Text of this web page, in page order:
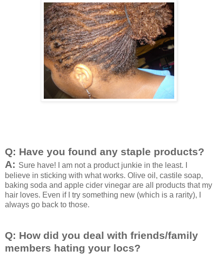
Q: Have you found any staple products?
A: Sure have! I am not a product junkie in the least. I
believe in sticking with what works. Olive oil, castile soap,
baking soda and apple cider vinegar are all products that my
hair loves. Even if I try something new (which is a rarity), I
always go back to those.
Q: How did you deal with friends/family
members hating your locs?